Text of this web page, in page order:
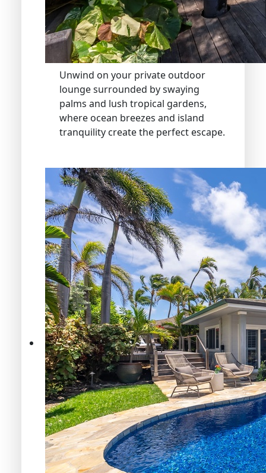
Unwind on your private outdoor
lounge surrounded by swaying
palms and lush tropical gardens,
where ocean breezes and island
tranquility create the perfect escape.